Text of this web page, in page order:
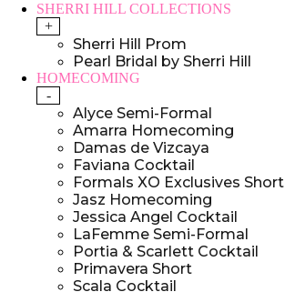
SHERRI HILL COLLECTIONS
+
Sherri Hill Prom
Pearl Bridal by Sherri Hill
HOMECOMING
-
Alyce Semi-Formal
Amarra Homecoming
Damas de Vizcaya
Faviana Cocktail
Formals XO Exclusives Short
Jasz Homecoming
Jessica Angel Cocktail
LaFemme Semi-Formal
Portia & Scarlett Cocktail
Primavera Short
Scala Cocktail